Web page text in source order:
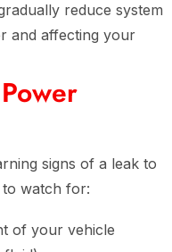
reduce system
and affecting your
signs of a leak to
to watch for:
of your vehicle